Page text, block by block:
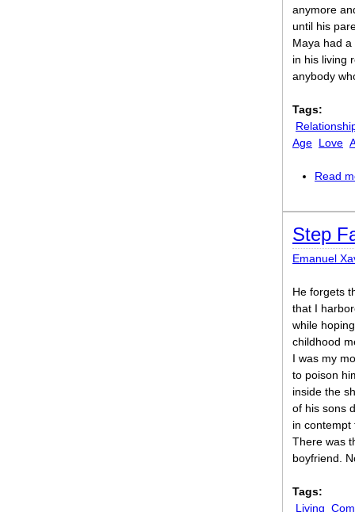
anymore
until his
Maya had
in his living
anybody
Tags:
Age Love
Read
Step
Emanuel
He forgets
that I
while
childhood
I was my
to poison
inside the
of his sons
in
There was
boyfriend.
Tags:
Living